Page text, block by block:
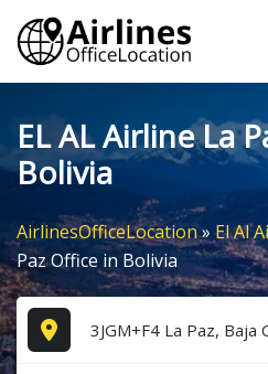
Skip
content
EL AL Airline La
Bolivia
AirlinesOfficeLocation» El Al
Paz Office in Bolivia
3JGM+F4 La Paz, Baja